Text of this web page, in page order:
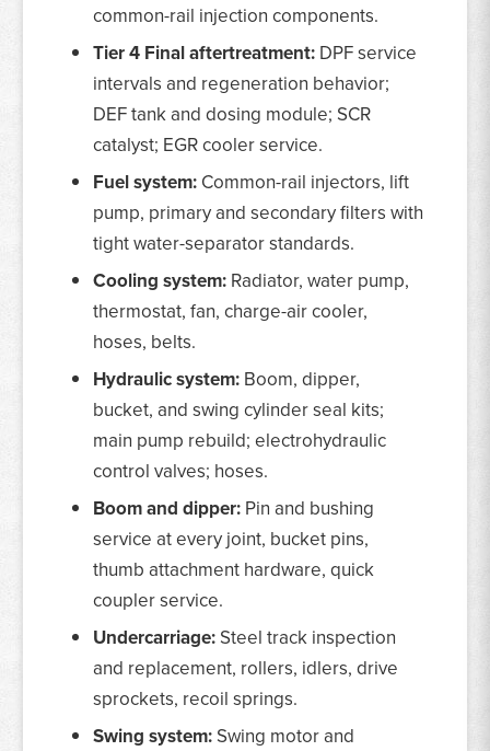
common-rail injection components.
Tier 4 Final aftertreatment: DPF service
intervals and regeneration behavior;
DEF tank and dosing module; SCR
catalyst; EGR cooler service.
Fuel system: Common-rail injectors, lift
pump, primary and secondary filters with
tight water-separator standards.
Cooling system: Radiator, water pump,
thermostat, fan, charge-air cooler,
hoses, belts.
Hydraulic system: Boom, dipper,
bucket, and swing cylinder seal kits;
main pump rebuild; electrohydraulic
control valves; hoses.
Boom and dipper: Pin and bushing
service at every joint, bucket pins,
thumb attachment hardware, quick
coupler service.
Undercarriage: Steel track inspection
and replacement, rollers, idlers, drive
sprockets, recoil springs.
Swing system: Swing motor and